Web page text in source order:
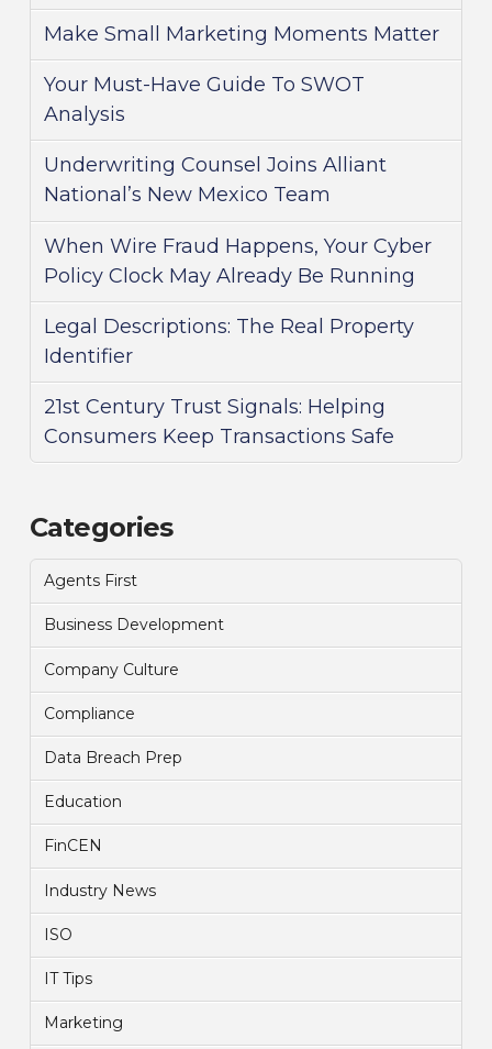
Make Small Marketing Moments Matter
Your Must-Have Guide To SWOT
Analysis
Underwriting Counsel Joins Alliant
National’s New Mexico Team
When Wire Fraud Happens, Your Cyber
Policy Clock May Already Be Running
Legal Descriptions: The Real Property
Identifier
21st Century Trust Signals: Helping
Consumers Keep Transactions Safe
Categories
Agents First
Business Development
Company Culture
Compliance
Data Breach Prep
Education
FinCEN
Industry News
ISO
IT Tips
Marketing